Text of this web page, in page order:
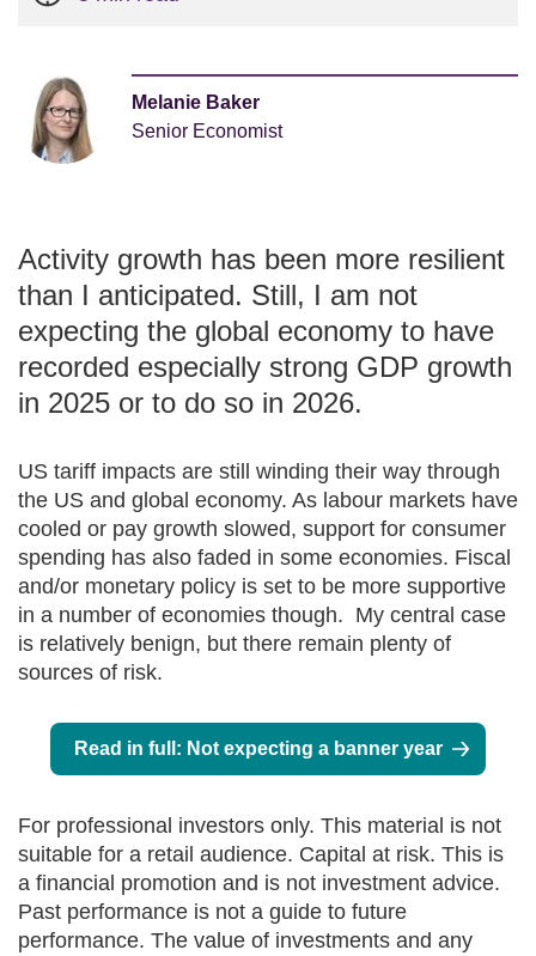
Melanie Baker
Senior Economist
Activity growth has been more resilient
than I anticipated. Still, I am not
expecting the global economy to have
recorded especially strong GDP growth
in 2025 or to do so in 2026.
US tariff impacts are still winding their way through
the US and global economy. As labour markets have
cooled or pay growth slowed, support for consumer
spending has also faded in some economies. Fiscal
and/or monetary policy is set to be more supportive
in a number of economies though. My central case
is relatively benign, but there remain plenty of
sources of risk.
Read in full: Not expecting a banner year
For professional investors only. This material is not
suitable for a retail audience. Capital at risk. This is
a financial promotion and is not investment advice.
Past performance is not a guide to future
performance. The value of investments and any